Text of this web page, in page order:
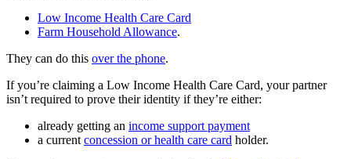
Low Income Health Care Card
Farm Household Allowance.
They can do this over the phone.
If you’re claiming a Low Income Health Care Card, your partner
isn’t required to prove their identity if they’re either:
already getting an income support payment
a current concession or health care card holder.